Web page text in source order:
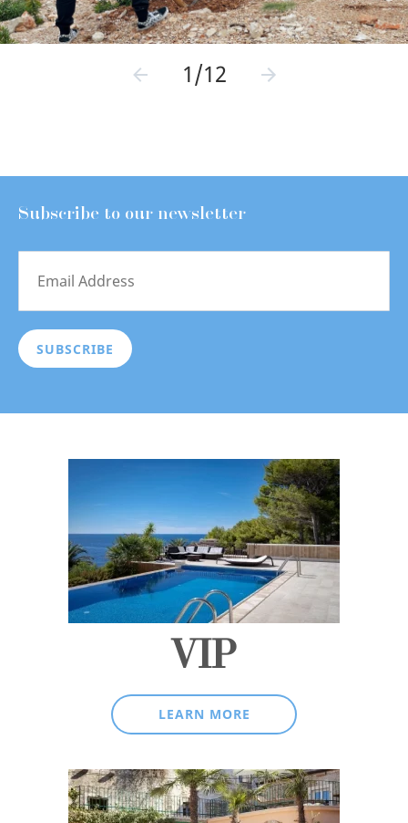
1/12
Subscribe to our newsletter
VIP
LEARN MORE